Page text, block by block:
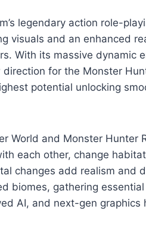
legendary action role-
visuals and an enhanced
With its massive dynamic
for the Monster
potential unlocking
World and Monster Hunter
each other, change
changes add realism and
biomes, gathering
AI, and next-gen